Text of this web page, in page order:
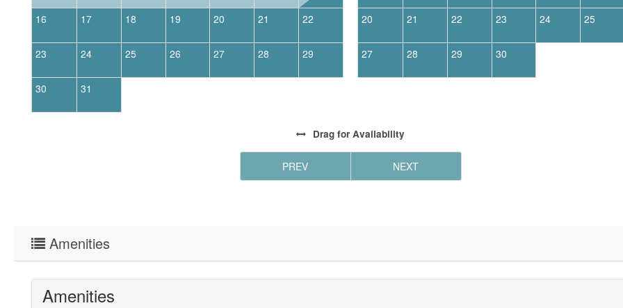
16 17 18 19 20 21 22
23 24 25 26 27 28 29
30 31
20 21 22 23 24 25
27 28 29 30
Drag for Availability
PREV NEXT
Amenities
Amenities